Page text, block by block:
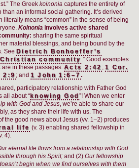
The Greek koinonia captures the entirety of
an informal social gathering. It’s derived
literally means “common” in the sense of being
Koinonia involves active shared
sharing the same spiritual
material blessings, and being bound by the
See Dietrich Bonhoeffer’s
community .” Good examples
are in these passages: Acts 2:42 ; 1 Cor.
2:9 ; and 1 John 1:6–7 .
participatory relationship with Father God
all about “knowing God”! When we enter
with God and Jesus, we’re able to share our
as they share their life with us. The
the good news about Jesus (vv. 1–2) produces
life (v. 3) enabling shared fellowship in
4).
eternal life flows from a relationship with God
through his Spirit; and (2) Our fellowship
begin when we find ourselves with them